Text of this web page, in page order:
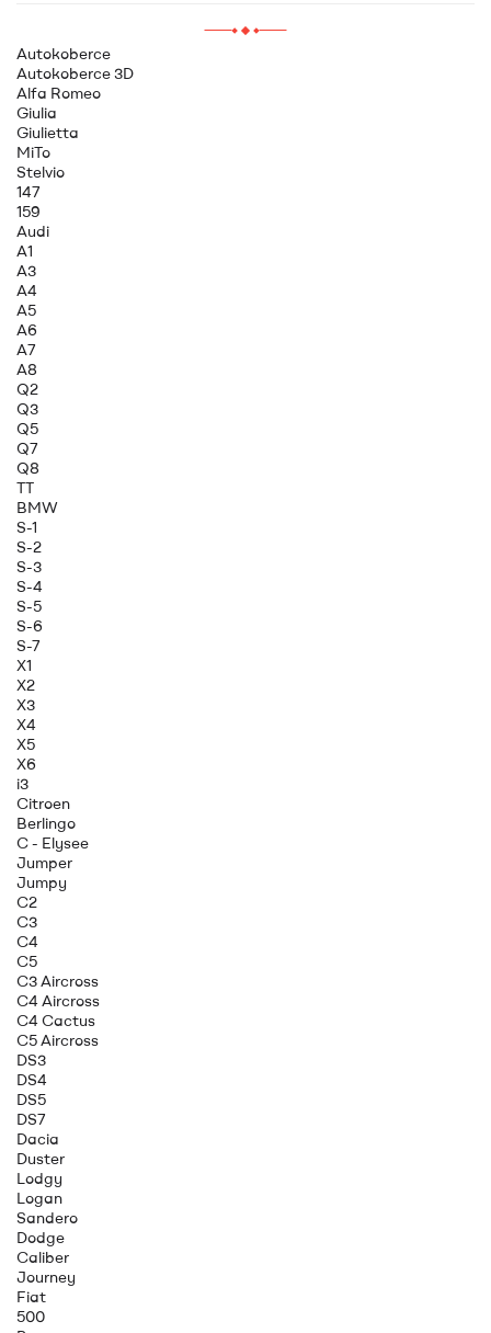
Autokoberce
Autokoberce 3D
Alfa Romeo
Giulia
Giulietta
MiTo
Stelvio
147
159
Audi
A1
A3
A4
A5
A6
A7
A8
Q2
Q3
Q5
Q7
Q8
TT
BMW
S-1
S-2
S-3
S-4
S-5
S-6
S-7
X1
X2
X3
X4
X5
X6
i3
Citroen
Berlingo
C - Elysee
Jumper
Jumpy
C2
C3
C4
C5
C3 Aircross
C4 Aircross
C4 Cactus
C5 Aircross
DS3
DS4
DS5
DS7
Dacia
Duster
Lodgy
Logan
Sandero
Dodge
Caliber
Journey
Fiat
500